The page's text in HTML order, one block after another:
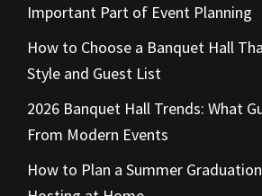
Important Part of Event Planning
How to Choose a Banquet Hall
Style and Guest List
2026 Banquet Hall Trends: What
From Modern Events
How to Plan a Summer